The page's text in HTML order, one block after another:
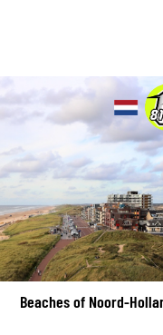
Beaches of Noord-